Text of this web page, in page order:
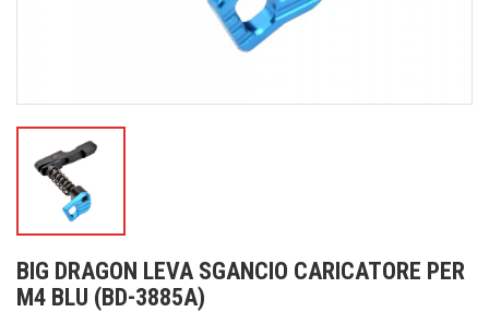
BIG DRAGON LEVA SGANCIO CARICATORE PER
M4 BLU (BD-3885A)